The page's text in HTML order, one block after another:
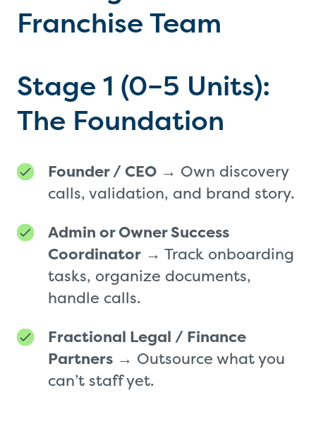
Franchise Team
Stage 1 (0–5 Units):
The Foundation
Founder / CEO → Own discovery
calls, validation, and brand story.
Admin or Owner Success
Coordinator → Track onboarding
tasks, organize documents,
handle calls.
Fractional Legal / Finance
Partners → Outsource what you
can’t staff yet.